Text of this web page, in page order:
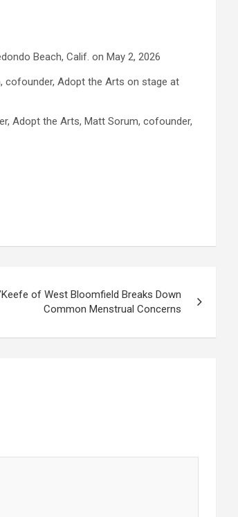
Beach, Calif. on May 2, 2026
cofounder, Adopt the Arts on stage at
Adopt the Arts, Matt Sorum, cofounder,
of West Bloomfield Breaks Down
Common Menstrual Concerns